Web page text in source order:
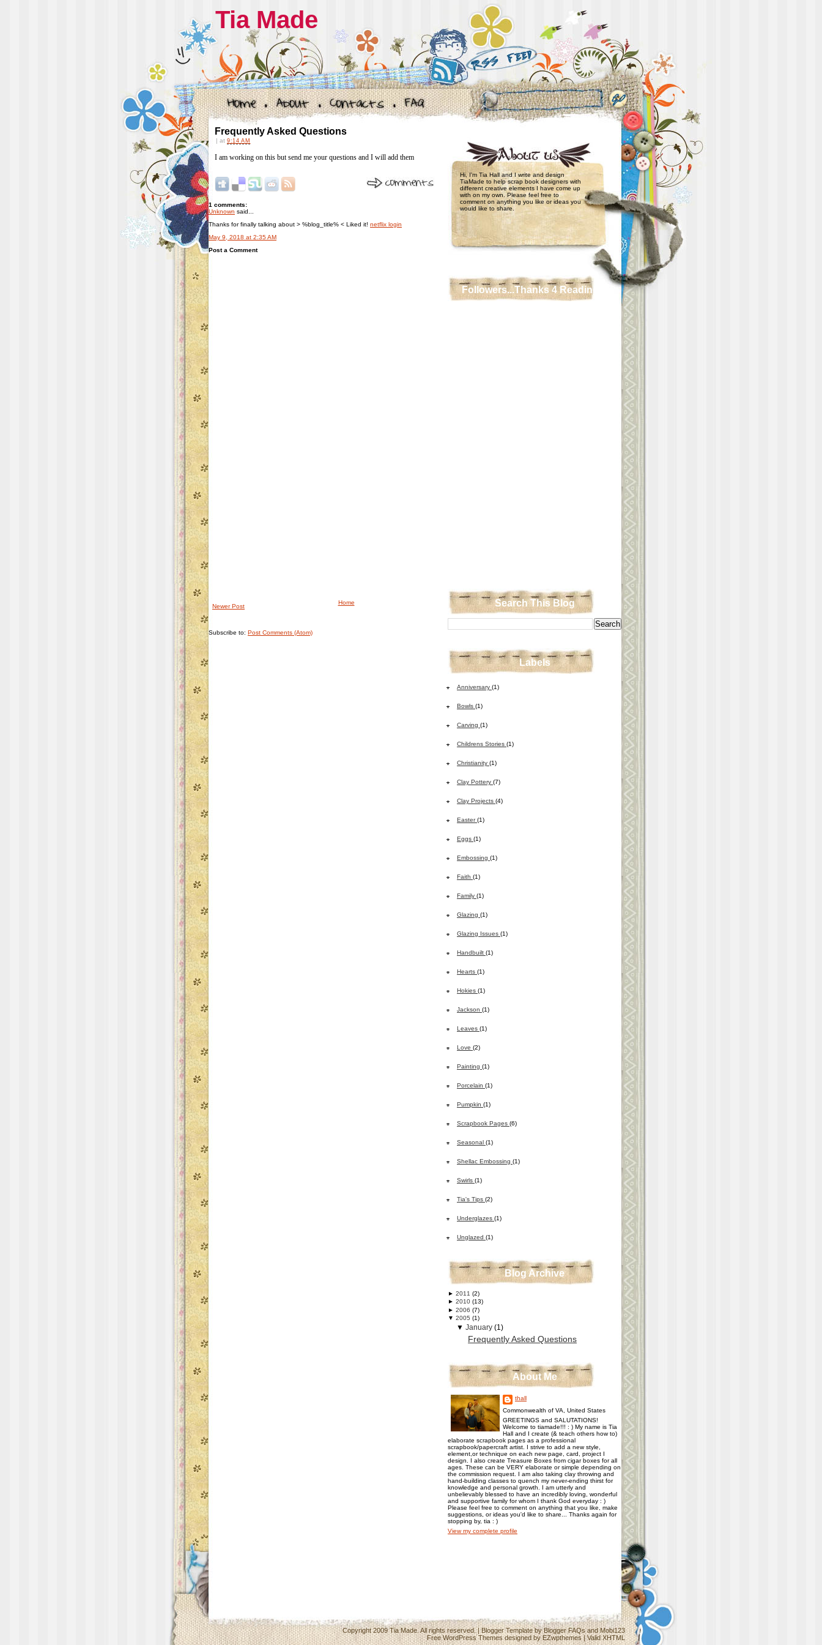
Tia Made
Frequently Asked Questions
| at 9:14 AM
I am working on this but send me your questions and I will add them
1 comments:
Unknown said...
Thanks for finally talking about > %blog_title% < Liked it! netflix login
May 9, 2018 at 2:35 AM
Post a Comment
Newer Post
Home
Subscribe to: Post Comments (Atom)
Hi, I'm Tia Hall and I write and design
TiaMade to help scrap book designers with
different creative elements I have come up
with on my own. Please feel free to
comment on anything you like or ideas you
would like to share.
Followers...Thanks 4 Reading!!!
Search This Blog
Labels
Anniversary (1)
Bowls (1)
Carving (1)
Childrens Stories (1)
Christianity (1)
Clay Pottery (7)
Clay Projects (4)
Easter(1)
Eggs (1)
Embossing (1)
Faith (1)
Family (1)
Glazing (1)
Glazing Issues (1)
Handbuilt (1)
Hearts (1)
Hokies (1)
Jackson (1)
Leaves (1)
Love (2)
Painting (1)
Porcelain (1)
Pumpkin (1)
Scrapbook Pages (6)
Seasonal (1)
Shellac Embossing (1)
Swirls (1)
Tia's Tips (2)
Underglazes (1)
Unglazed (1)
Blog Archive
► 2011 (2)
► 2010 (13)
► 2006 (7)
▼ 2005 (1)
▼January (1)
Frequently Asked Questions
About Me
thall
Commonwealth of VA, United States
GREETINGS and SALUTATIONS!
Welcome to tiamade!!! : ) My name is Tia
Hall and I create (& teach others how to)
elaborate scrapbook pages as a professional
scrapbook/papercraft artist. I strive to add a new style,
element,or technique on each new page, card, project I
design. I also create Treasure Boxes from cigar boxes for all
ages. These can be VERY elaborate or simple depending on
the commission request. I am also taking clay throwing and
hand-building classes to quench my never-ending thirst for
knowledge and personal growth. I am utterly and
unbelievably blessed to have an incredibly loving, wonderful
and supportive family for whom I thank God everyday : )
Please feel free to comment on anything that you like, make
suggestions, or ideas you'd like to share... Thanks again for
stopping by, tia : )
View my complete profile
Copyright 2009Tia Made. All rights reserved. | Blogger Template byBlogger FAQsandMobi123
Free WordPress Themesdesigned byEZwpthemes|Valid XHTML